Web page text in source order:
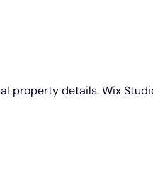
property details. Wix